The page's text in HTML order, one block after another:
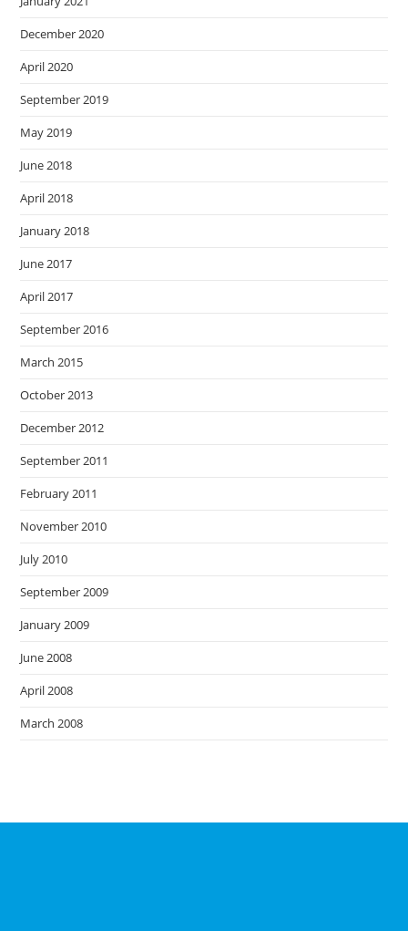
December 2020
April 2020
September 2019
May 2019
June 2018
April 2018
January 2018
June 2017
April 2017
September 2016
March 2015
October 2013
December 2012
September 2011
February 2011
November 2010
July 2010
September 2009
January 2009
June 2008
April 2008
March 2008